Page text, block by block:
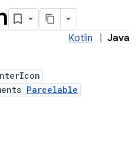
Kotlin Java
Parcelable